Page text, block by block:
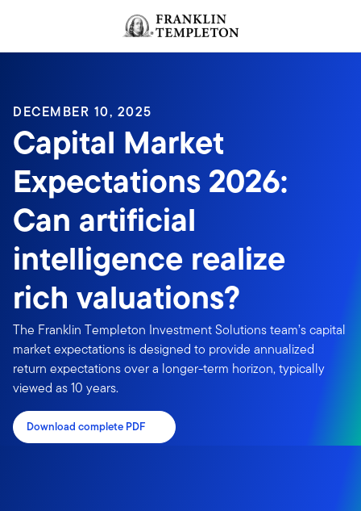
Header menu toggle
DECEMBER 10, 2025
Capital Market
Expectations 2026:
Can artificial
intelligence realize
rich valuations?
The Franklin Templeton Investment Solutions team’s capital
market expectations is designed to provide annualized
return expectations over a longer-term horizon, typically
viewed as 10 years.
Download complete PDF